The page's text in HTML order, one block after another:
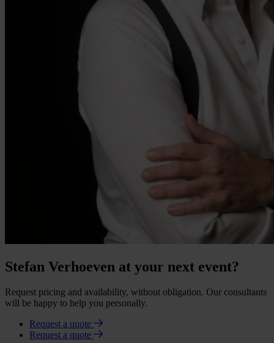
Stefan Verhoeven at your next event?
Request pricing and availability, without obligation. Our consultants
will be happy to help you personally.
Request a quote
Request a quote